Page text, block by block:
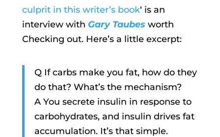
culprit in this writer’s book‘ is an
interview with Gary Taubesworth
Checking out. Here’s a little excerpt:
Q If carbs make you fat, how do they
do that? What’s the mechanism?
A You secrete insulin in response to
carbohydrates, and insulin drives fat
accumulation. It’s that simple.